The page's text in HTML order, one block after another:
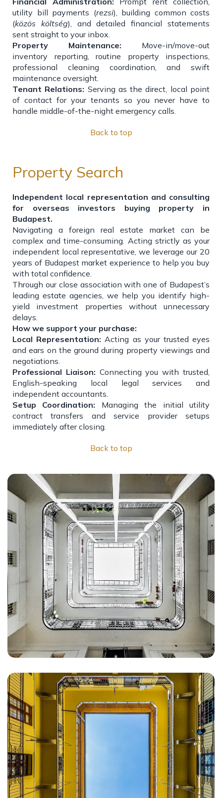
utility bill payments (rezsi), building common costs
(közös költség), and detailed financial statements
sent straight to your inbox.
Property Maintenance: Move-in/move-out
inventory reporting, routine property inspections,
professional cleaning coordination, and swift
maintenance oversight.
Tenant Relations: Serving as the direct, local point
of contact for your tenants so you never have to
handle middle-of-the-night emergency calls.
Back to top
Property Search
Independent local representation and consulting
for overseas investors buying property in
Budapest.
Navigating a foreign real estate market can be
complex and time-consuming. Acting strictly as your
independent local representative, we leverage our 20
years of Budapest market experience to help you buy
with total confidence.
Through our close association with one of Budapest’s
leading estate agencies, we help you identify high-
yield investment properties without unnecessary
delays.
How we support your purchase:
Local Representation: Acting as your trusted eyes
and ears on the ground during property viewings and
negotiations.
Professional Liaison: Connecting you with trusted,
English-speaking local legal services and
independent accountants.
Setup Coordination: Managing the initial utility
contract transfers and service provider setups
immediately after closing.
Back to top